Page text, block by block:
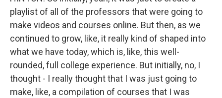
playlist of all of the professors that were going to
make videos and courses online. But then, as we
continued to grow, like, it really kind of shaped into
what we have today, which is, like, this well-
rounded, full college experience. But initially, no, I
thought - I really thought that I was just going to
make, like, a compilation of courses that I was